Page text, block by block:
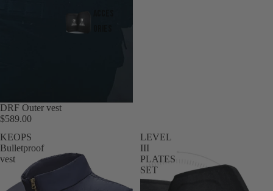
DRF Outer vest
$589.00
KEOPS
Bulletproof
vest
LEVEL
III
PLATES
SET